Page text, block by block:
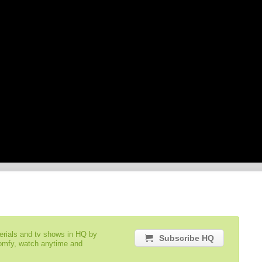
and tv shows in HQ by
watch anytime and
Subscribe HQ